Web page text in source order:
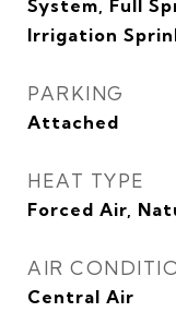
System, Full
Irrigation
PARKING
Attached
HEAT TYPE
Forced Air,
AIR
Central Air